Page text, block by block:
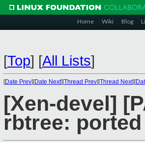
Home Wiki Blog
[Top] [All Lists]
[Date Prev][Date Next][Thread Prev][Thread Next][
[Xen-devel]
rbtree: